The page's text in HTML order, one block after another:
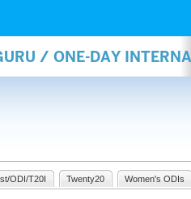
/ ONE-DAY
ODI/T20I Twenty20 Women's ODIs